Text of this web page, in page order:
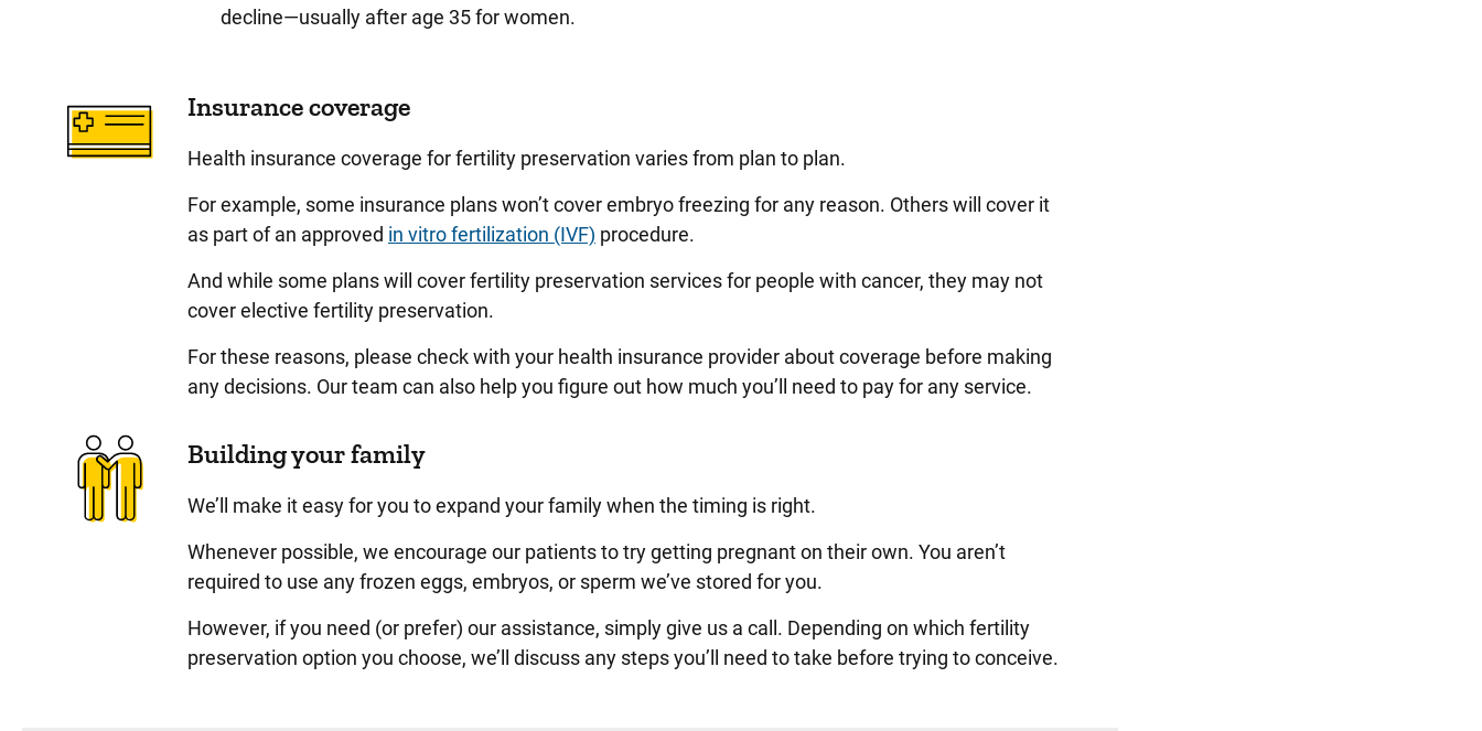
decline—usually after age 35 for women.
Insurance coverage
Health insurance coverage for fertility preservation varies from plan to plan.
For example, some insurance plans won’t cover embryo freezing for any reason. Others will cover it
as part of an approved in vitro fertilization (IVF) procedure.
And while some plans will cover fertility preservation services for people with cancer, they may not
cover elective fertility preservation.
For these reasons, please check with your health insurance provider about coverage before making
any decisions. Our team can also help you figure out how much you’ll need to pay for any service.
Building your family
We’ll make it easy for you to expand your family when the timing is right.
Whenever possible, we encourage our patients to try getting pregnant on their own. You aren’t
required to use any frozen eggs, embryos, or sperm we’ve stored for you.
However, if you need (or prefer) our assistance, simply give us a call. Depending on which fertility
preservation option you choose, we’ll discuss any steps you’ll need to take before trying to conceive.